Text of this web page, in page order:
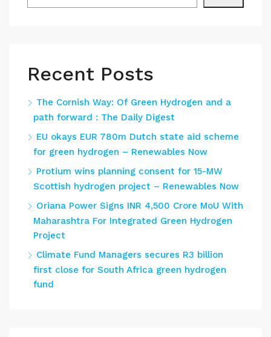
Recent Posts
The Cornish Way: Of Green Hydrogen and a
path forward : The Daily Digest
EU okays EUR 780m Dutch state aid scheme
for green hydrogen – Renewables Now
Protium wins planning consent for 15-MW
Scottish hydrogen project – Renewables Now
Oriana Power Signs INR 4,500 Crore MoU With
Maharashtra For Integrated Green Hydrogen
Project
Climate Fund Managers secures R3 billion
first close for South Africa green hydrogen
fund